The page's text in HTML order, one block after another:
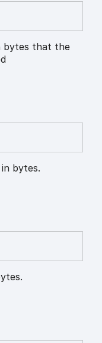
bytes that the
bytes.